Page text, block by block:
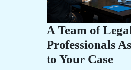
A Team of
Professionals
to Your Case